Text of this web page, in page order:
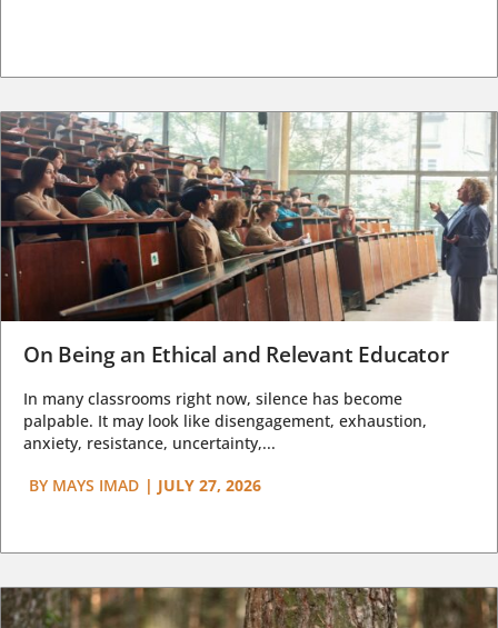
On Being an Ethical and Relevant Educator
In many classrooms right now, silence has become
palpable. It may look like disengagement, exhaustion,
anxiety, resistance, uncertainty,...
BY MAYS IMAD | JULY 27, 2026